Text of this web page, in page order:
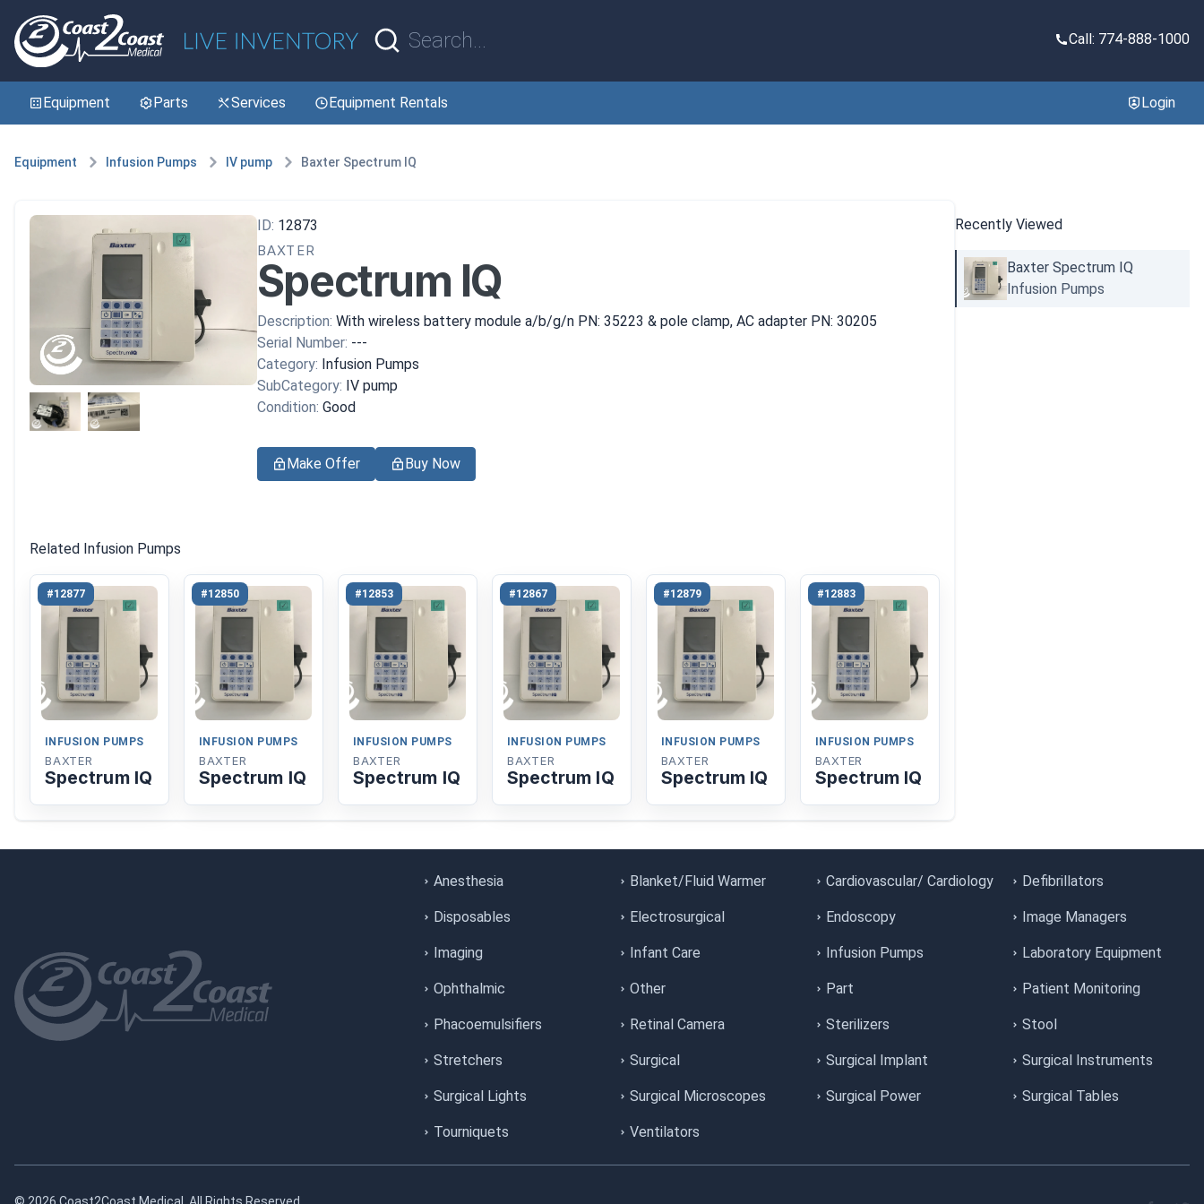
Call: 774-888-1000
Equipment Parts Services Equipment Rentals Login
Equipment Infusion Pumps IV pump Baxter Spectrum IQ
ID: 12873
BAXTER
Spectrum IQ
Description: With wireless battery module a/b/g/n PN: 35223 & pole clamp, AC adapter PN: 30205
Serial Number: ---
Category: Infusion Pumps
SubCategory: IV pump
Condition: Good
Make Offer Buy Now
Related Infusion Pumps
#12877
INFUSION PUMPS
BAXTER
Spectrum IQ
#12850
INFUSION PUMPS
BAXTER
Spectrum IQ
#12853
INFUSION PUMPS
BAXTER
Spectrum IQ
#12867
INFUSION PUMPS
BAXTER
Spectrum IQ
#12879
INFUSION PUMPS
BAXTER
Spectrum IQ
#12883
INFUSION PUMPS
BAXTER
Spectrum IQ
Recently Viewed
Baxter Spectrum IQ
Infusion Pumps
Anesthesia Blanket/Fluid Warmer Cardiovascular/ Cardiology Defibrillators
Disposables Electrosurgical Endoscopy Image Managers
Imaging Infant Care Infusion Pumps Laboratory Equipment
Ophthalmic Other Part Patient Monitoring
Phacoemulsifiers Retinal Camera Sterilizers Stool
Stretchers Surgical Surgical Implant Surgical Instruments
Surgical Lights Surgical Microscopes Surgical Power Surgical Tables
Tourniquets Ventilators